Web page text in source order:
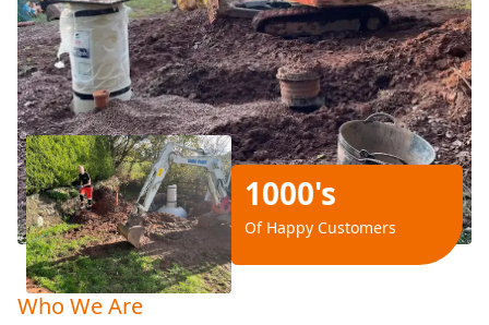
1000's
Of Happy Customers
Who We Are